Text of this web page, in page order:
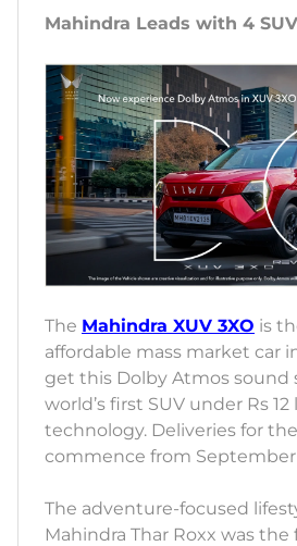
Mahindra Leads with 4
The Mahindra XUV 3XO is
affordable mass market car
get this Dolby Atmos sound
world’s first SUV under Rs
technology. Deliveries for
commence from September
The adventure-focused
Mahindra Thar Roxx was the